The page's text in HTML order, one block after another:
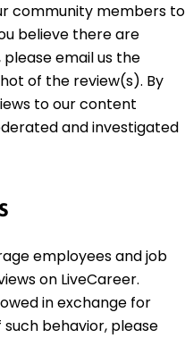
community members to
believe there are
email us the
of the review(s). By
to our content
and investigated
employees and job
on LiveCareer.
in exchange for
such behavior, please